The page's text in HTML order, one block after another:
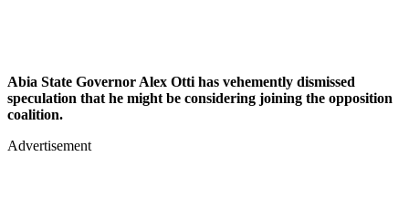
Abia State Governor Alex Otti has vehemently dismissed
speculation that he might be considering joining the opposition
coalition.
Advertisement